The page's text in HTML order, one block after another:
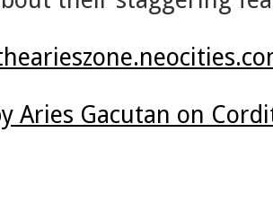
Aries Gacutan on